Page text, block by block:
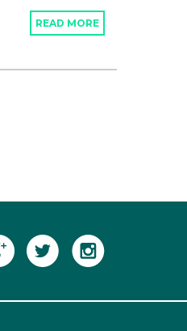
READ MORE